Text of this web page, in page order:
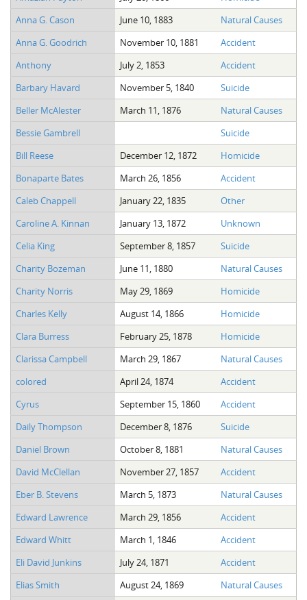
Anna G. Cason
June 10, 1883
Natural Causes
Anna G. Goodrich
November 10, 1881
Accident
Anthony
July 2, 1853
Accident
Barbary Havard
November 5, 1840
Suicide
Beller McAlester
March 11, 1876
Natural Causes
Bessie Gambrell
Suicide
Bill Reese
December 12, 1872
Homicide
Bonaparte Bates
March 26, 1856
Accident
Caleb Chappell
January 22, 1835
Other
Caroline A. Kinnan
January 13, 1872
Unknown
Celia King
September 8, 1857
Suicide
Charity Bozeman
June 11, 1880
Natural Causes
Charity Norris
May 29, 1869
Homicide
Charles Kelly
August 14, 1866
Homicide
Clara Burress
February 25, 1878
Homicide
Clarissa Campbell
March 29, 1867
Natural Causes
colored
April 24, 1874
Accident
Cyrus
September 15, 1860
Accident
Daily Thompson
December 8, 1876
Suicide
Daniel Brown
October 8, 1881
Natural Causes
David McClellan
November 27, 1857
Accident
Eber B. Stevens
March 5, 1873
Natural Causes
Edward Lawrence
March 29, 1856
Accident
Edward Whitt
March 1, 1846
Accident
Eli David Junkins
July 24, 1871
Accident
Elias Smith
August 24, 1869
Natural Causes